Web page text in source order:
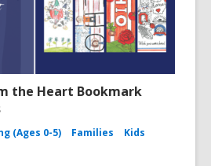
the Heart Bookmark
(Ages 0-5) Families
Kids